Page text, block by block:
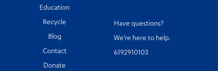
Education
Recycle
Blog
Contact
Donate
Have questions?
We’re here to help.
6192910103